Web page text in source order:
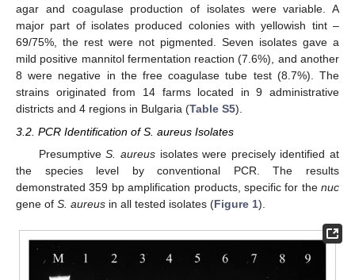
agar and coagulase production of isolates were variable. A
major part of isolates produced colonies with yellowish tint –
69/75%, the rest were not pigmented. Seven isolates gave a
mild positive mannitol fermentation reaction (7.6%), and another
8 were negative in the free coagulase tube test (8.7%). The
strains originated from 14 farms located in 9 administrative
districts and 4 regions in Bulgaria (Table S5).
3.2. PCR Identification of S. aureus Isolates
PresumptiveS. aureusisolates were precisely identified at
the species level by conventional PCR. The results
demonstrated 359 bp amplification products, specific for the nuc
gene of S. aureus in all tested isolates (Figure 1).